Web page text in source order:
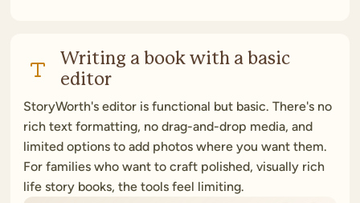
Writing a book with a basic
editor
StoryWorth's editor is functional but basic. There's no
rich text formatting, no drag-and-drop media, and
limited options to add photos where you want them.
For families who want to craft polished, visually rich
life story books, the tools feel limiting.